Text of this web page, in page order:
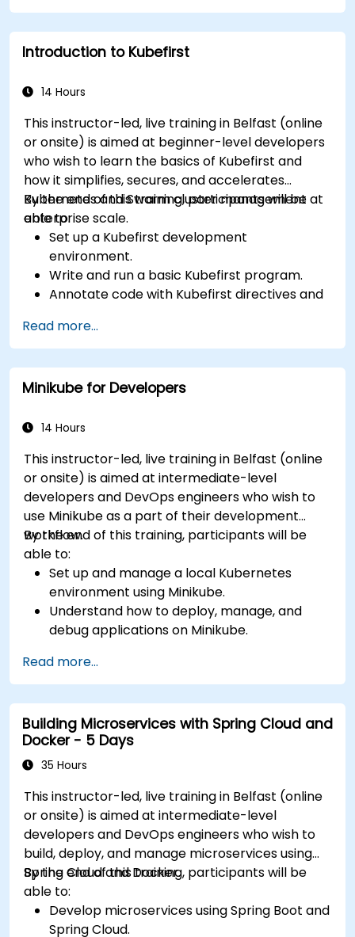
Introduction to Kubefirst
14 Hours
This instructor-led, live training in Belfast (online
or onsite) is aimed at beginner-level developers
who wish to learn the basics of Kubefirst and
how it simplifies, secures, and accelerates
Kubernetes and Swarm cluster management at
enterprise scale.
By the end of this training, participants will be
able to:
Set up a Kubefirst development
environment.
Write and run a basic Kubefirst program.
Annotate code with Kubefirst directives and
Use Kubefirst API and libraries.
Profile and debug Kubefirst programs.
Read more...
Minikube for Developers
14 Hours
This instructor-led, live training in Belfast (online
or onsite) is aimed at intermediate-level
developers and DevOps engineers who wish to
use Minikube as a part of their development
workflow.
By the end of this training, participants will be
able to:
Set up and manage a local Kubernetes
environment using Minikube.
Understand how to deploy, manage, and
debug applications on Minikube.
integration and deployment pipelines.
Optimize their development process using
Minikube's advanced features.
Apply best practices for local Kubernetes
development.
Read more...
Building Microservices with Spring Cloud and
Docker - 5 Days
35 Hours
This instructor-led, live training in Belfast (online
or onsite) is aimed at intermediate-level
developers and DevOps engineers who wish to
build, deploy, and manage microservices using
Spring Cloud and Docker.
By the end of this training, participants will be
able to:
Develop microservices using Spring Boot and
Spring Cloud.